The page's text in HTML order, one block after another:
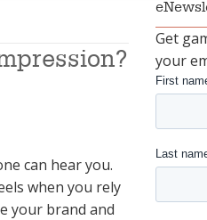
can hear you.
when you rely
your brand and
Get
your